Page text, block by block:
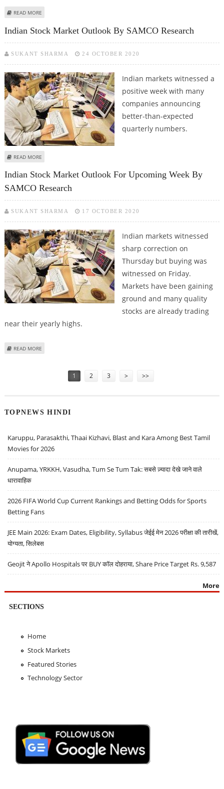
READ MORE
Indian Stock Market Outlook By SAMCO Research
SUKANT SHARMA 24 OCTOBER 2020
Indian markets witnessed a
positive week with many
companies announcing
better-than-expected
quarterly numbers.
READ MORE
Indian Stock Market Outlook For Upcoming Week By
SAMCO Research
SUKANT SHARMA 17 OCTOBER 2020
Indian markets witnessed
sharp correction on
Thursday but buying was
witnessed on Friday.
Markets have been gaining
ground and many quality
stocks are already trading
near their yearly highs.
READ MORE
1 2 3 > >>
TOPNEWS HINDI
Karuppu, Parasakthi, Thaai Kizhavi, Blast and Kara Among Best Tamil
Movies for 2026
Anupama, YRKKH, Vasudha, Tum Se Tum Tak: सबसे ज़्यादा देखे जाने वाले
धारावाहिक
2026 FIFA World Cup Current Rankings and Betting Odds for Sports
Betting Fans
JEE Main 2026: Exam Dates, Eligibility, Syllabus जेईई मेन 2026 परीक्षा की तारीखें,
योग्यता, सिलेबस
Geojit ने Apollo Hospitals पर BUY कॉल दोहराया, Share Price Target Rs. 9,587
More
SECTIONS
Home
Stock Markets
Featured Stories
Technology Sector